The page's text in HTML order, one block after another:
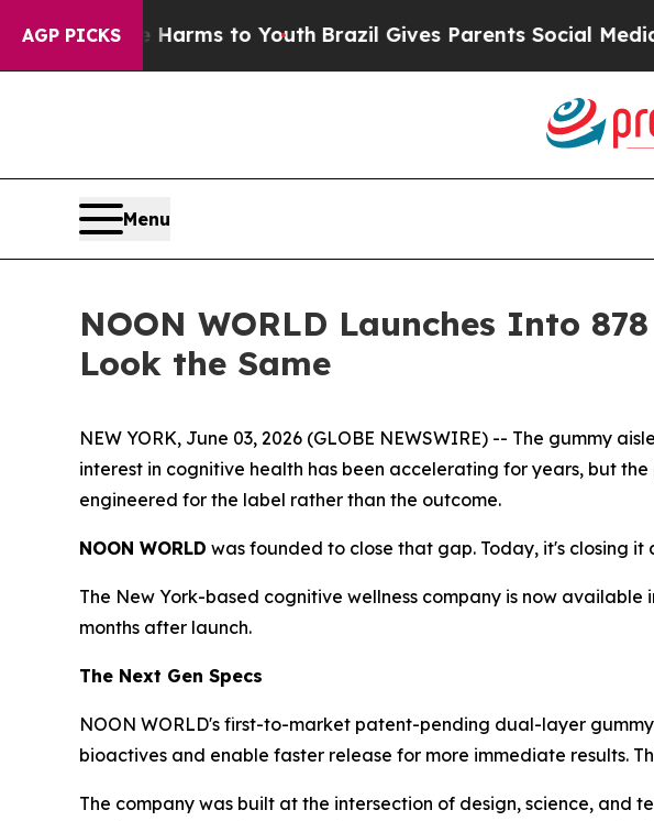
AGP PICKS
Abate Harms to YouthBrazil Gives Parents Social Media
Menu
NOON WORLD Launches Into
Look the Same
NEW YORK, June 03, 2026 (GLOBE NEWSWIRE) -- The gummy
interest in cognitive health has been accelerating for years, but
engineered for the label rather than the outcome.
NOON WORLD was founded to close that gap. Today, it's closing it
The New York-based cognitive wellness company is now available
months after launch.
The Next Gen Specs
NOON WORLD's first-to-market patent-pending dual-layer
bioactives and enable faster release for more immediate results.
The company was built at the intersection of design, science, and